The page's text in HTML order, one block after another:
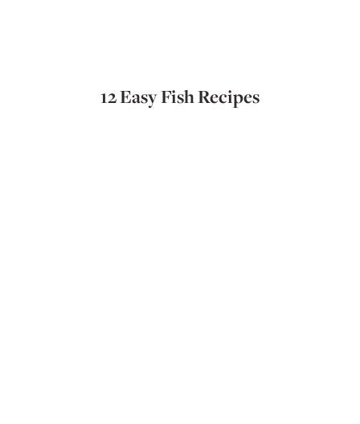
12 Easy Fish Recipes